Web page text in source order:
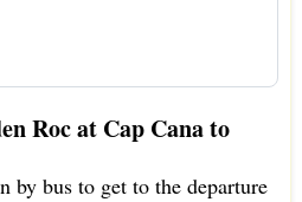
Roc at Cap Cana to
by bus to get to the departure